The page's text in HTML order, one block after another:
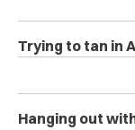
Trying to tan in
Hanging out